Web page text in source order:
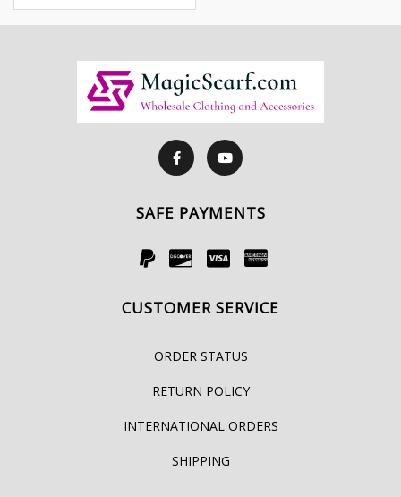
SAFE PAYMENTS
CUSTOMER SERVICE
ORDER STATUS
RETURN POLICY
INTERNATIONAL ORDERS
SHIPPING